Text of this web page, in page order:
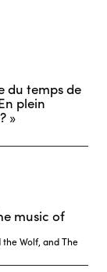
du temps de
plein
»
music of
Wolf, and The